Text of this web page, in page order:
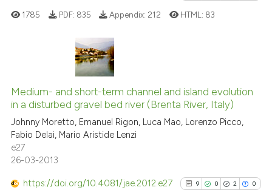
0
1
0
Supporting
Mentioning
Contrasting
See how this article has been
1785 PDF: 835 Appendix: 212 HTML: 83
Medium- and short-term channel and island evolution
in a disturbed gravel bed river (Brenta River, Italy)
Johnny Moretto, Emanuel Rigon, Luca Mao, Lorenzo Picco,
Fabio Delai, Mario Aristide Lenzi
e27
26-03-2013
https://doi.org/10.4081/jae.2012.e27 9 0 2 0